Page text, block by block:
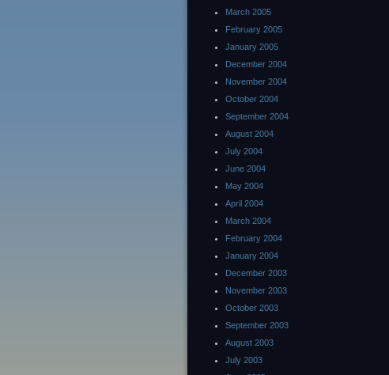
March 2005
February 2005
January 2005
December 2004
November 2004
October 2004
September 2004
August 2004
July 2004
June 2004
May 2004
April 2004
March 2004
February 2004
January 2004
December 2003
November 2003
October 2003
September 2003
August 2003
July 2003